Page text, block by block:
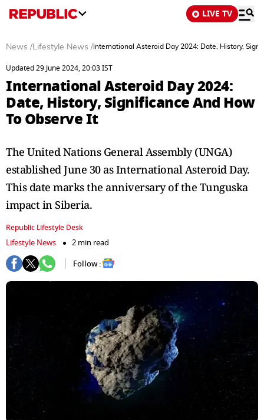
LIVE TV
News /Lifestyle News / International Asteroid Day 2024: Date, History,
Updated 29 June 2024, 20:03 IST
International Asteroid Day 2024:
Date, History, Significance And How
To Observe It
The United Nations General Assembly (UNGA)
established June 30 as International Asteroid Day.
This date marks the anniversary of the Tunguska
impact in Siberia.
Republic Lifestyle Desk
Lifestyle News
2 min read
Follow :